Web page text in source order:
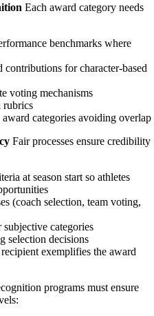
Each award category needs
benchmarks where
contributions for character-based
voting mechanisms
rubrics
categories avoiding overlap
Fair processes ensure credibility
at season start so athletes
(coach selection, team voting,
categories
selection decisions
exemplifies the award
programs must ensure